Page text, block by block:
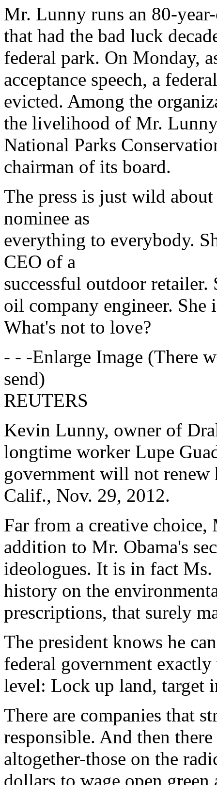
Mr. Lunny runs an 80-
that had the bad luck
federal park. On Monday,
acceptance speech, a
evicted. Among the
the livelihood of Mr.
National Parks
chairman of its board.
The press is just wild
nominee as
everything to everybody.
CEO of a
successful outdoor retailer.
oil company engineer.
What's not to love?
- - -Enlarge Image (There
send)
REUTERS
Kevin Lunny, owner of
longtime worker Lupe
government will not renew
Calif., Nov. 29, 2012.
Far from a creative choice,
addition to Mr. Obama's
ideologues. It is in fact
history on the
prescriptions, that surely
The president knows he
federal government
level: Lock up land, target
There are companies that
responsible. And then
altogether-those on the
dollars to wage open